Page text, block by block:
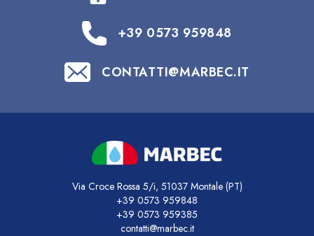
+39 0573 959848
CONTATTI@MARBEC.IT
Via Croce Rossa 5/i, 51037 Montale (PT)
+39 0573 959848
+39 0573 959385
contatti@marbec.it